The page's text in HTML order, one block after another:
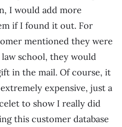
I would add more
if I found it out. For
mentioned they were
school, they would
in the mail. Of course, it
expensive, just a
to show I really did
this customer database